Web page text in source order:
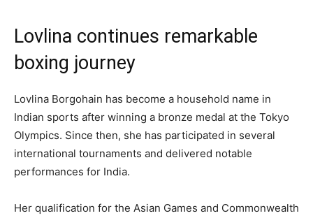
Lovlina continues remarkable
boxing journey
Lovlina Borgohain has become a household name in
Indian sports after winning a bronze medal at the Tokyo
Olympics. Since then, she has participated in several
international tournaments and delivered notable
performances for India.
Her qualification for the Asian Games and Commonwealth